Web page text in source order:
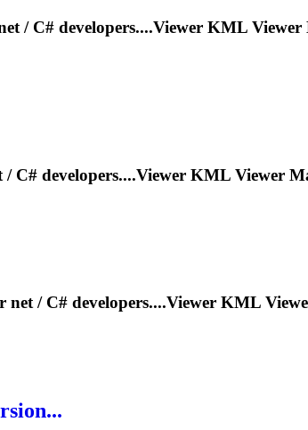
/ C# developers....Viewer KML Viewer
C# developers....Viewer KML Viewer
net / C# developers....Viewer KML